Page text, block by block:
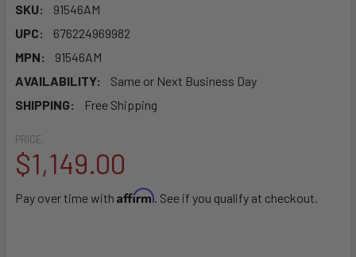
SKU:
91546AM
UPC:
676224969982
MPN:
91546AM
AVAILABILITY:
Same or Next Business Day
SHIPPING:
Free Shipping
PRICE:
$1,149.00
Pay over time with Affirm. See if you qualify at checkout.